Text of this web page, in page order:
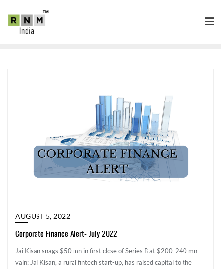
AUGUST 5, 2022
Corporate Finance Alert- July 2022
Jai Kisan snags $50 mn in first close of Series B at $200-240 mn
valn: Jai Kisan, a rural fintech start-up, has raised capital to the